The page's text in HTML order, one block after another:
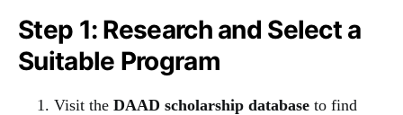
Step 1: Research and Select a
Suitable Program
Visit the DAAD scholarship database to find